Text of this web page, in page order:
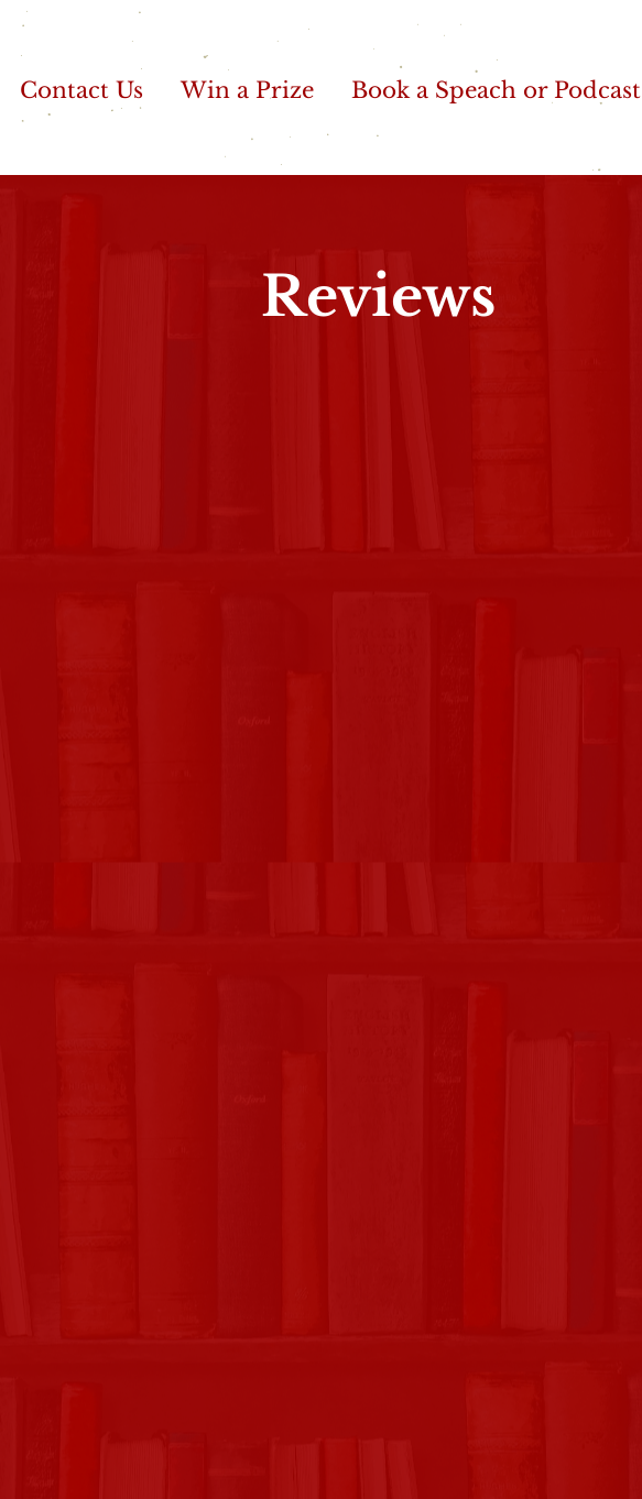
Contact Us Win a Prize Book a Speach or Podcast
Reviews